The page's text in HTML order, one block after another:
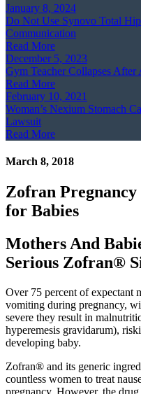
January 8, 2024
Do Not Use Synovo Total
Communication
Read More
December 5, 2023
Gym Teacher Collapses
Read More
February 10, 2021
Woman’s Nexium Stomach
Lawsuit
Read More
March 8, 2018
Zofran Pregnancy
for Babies
Mothers And
Serious Zofran®
Over 75 percent of expectant
vomiting during pregnancy,
severe they result in
hyperemesis gravidarum),
developing baby.
Zofran® and its generic
countless women to treat